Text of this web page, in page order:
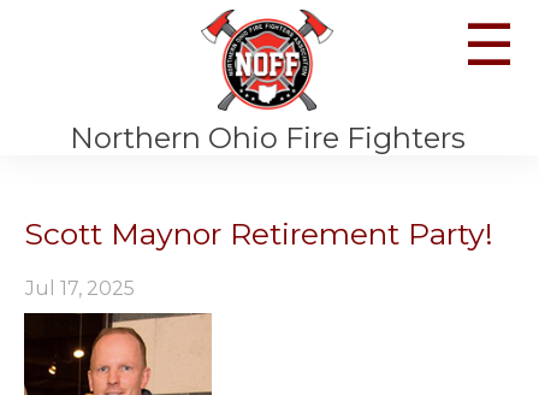
Northern Ohio Fire Fighters
☰
Scott Maynor Retirement Party!
Jul 17, 2025